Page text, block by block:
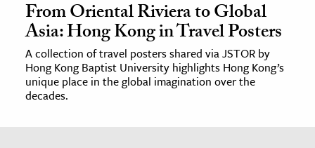
From Oriental Riviera to Global
Asia: Hong Kong in Travel Posters
A collection of travel posters shared via JSTOR by
Hong Kong Baptist University highlights Hong Kong’s
unique place in the global imagination over the
decades.